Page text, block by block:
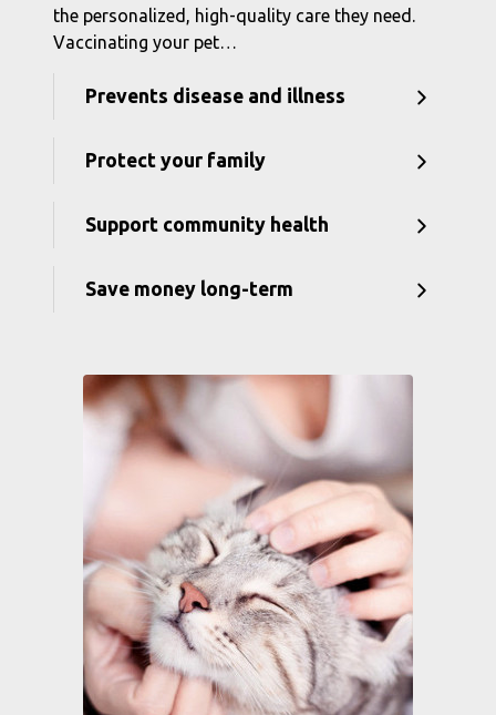
the personalized, high-quality care they need.
Vaccinating your pet…
Prevents disease and illness
Protect your family
Support community health
Save money long-term